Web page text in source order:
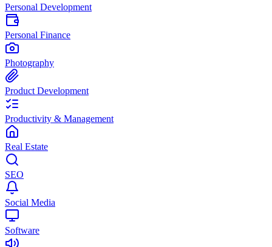
Personal Development
Personal Finance
Photography
Product Development
Productivity & Management
Real Estate
SEO
Social Media
Software